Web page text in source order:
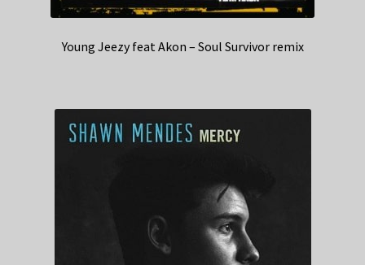
Young Jeezy feat Akon – Soul Survivor remix